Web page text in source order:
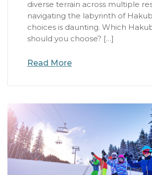
diverse terrain across multiple
navigating the labyrinth of
choices is daunting. Which
should you choose? […]
Read More